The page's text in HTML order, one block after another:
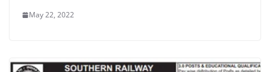
May 22, 2022